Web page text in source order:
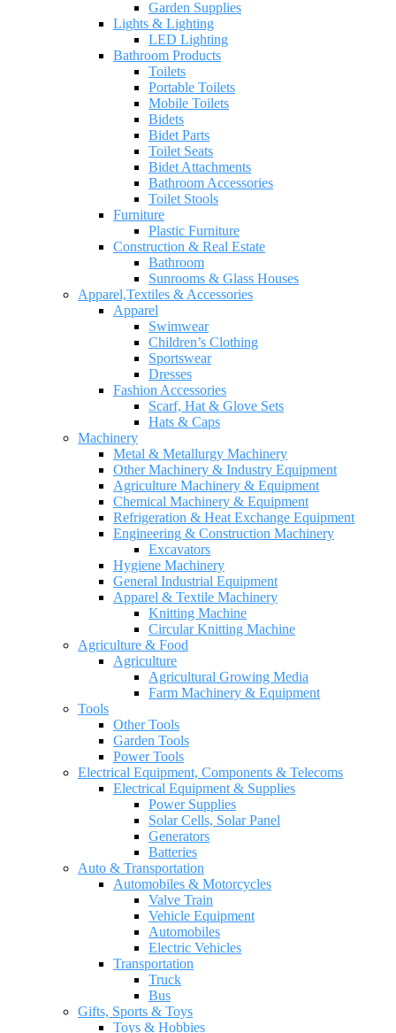
Garden Supplies
Lights & Lighting
LED Lighting
Bathroom Products
Toilets
Portable Toilets
Mobile Toilets
Bidets
Bidet Parts
Toilet Seats
Bidet Attachments
Bathroom Accessories
Toilet Stools
Furniture
Plastic Furniture
Construction & Real Estate
Bathroom
Sunrooms & Glass Houses
Apparel,Textiles & Accessories
Apparel
Swimwear
Children’s Clothing
Sportswear
Dresses
Fashion Accessories
Scarf, Hat & Glove Sets
Hats & Caps
Machinery
Metal & Metallurgy Machinery
Other Machinery & Industry Equipment
Agriculture Machinery & Equipment
Chemical Machinery & Equipment
Refrigeration & Heat Exchange Equipment
Engineering & Construction Machinery
Excavators
Hygiene Machinery
General Industrial Equipment
Apparel & Textile Machinery
Knitting Machine
Circular Knitting Machine
Agriculture & Food
Agriculture
Agricultural Growing Media
Farm Machinery & Equipment
Tools
Other Tools
Garden Tools
Power Tools
Electrical Equipment, Components & Telecoms
Electrical Equipment & Supplies
Power Supplies
Solar Cells, Solar Panel
Generators
Batteries
Auto & Transportation
Automobiles & Motorcycles
Valve Train
Vehicle Equipment
Automobiles
Electric Vehicles
Transportation
Truck
Bus
Gifts, Sports & Toys
Toys & Hobbies